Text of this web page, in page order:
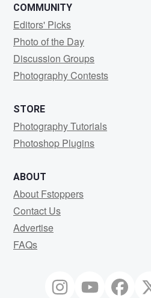
COMMUNITY
Editors' Picks
Photo of the Day
Discussion Groups
Photography Contests
STORE
Photography Tutorials
Photoshop Plugins
ABOUT
About Fstoppers
Contact Us
Advertise
FAQs